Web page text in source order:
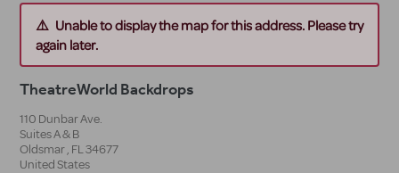
Unable to display the map for this address. Please try
again later.
TheatreWorld Backdrops
110 Dunbar Ave.
Suites A & B
Oldsmar, FL34677
United States